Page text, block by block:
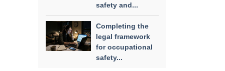
safety and...
Completing the
legal framework
for occupational
safety...